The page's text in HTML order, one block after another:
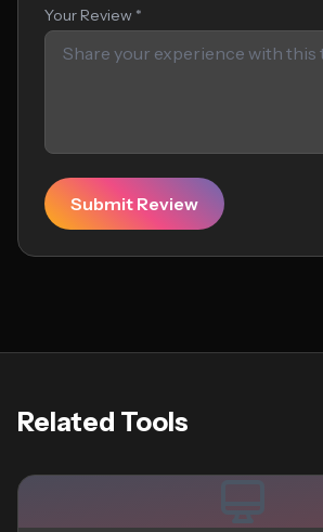
Your Review *
Submit Review
Related Tools